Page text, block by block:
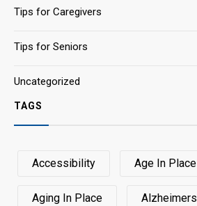
Tips for Caregivers
Tips for Seniors
Uncategorized
TAGS
Accessibility Age In Place
Aging In Place Alzheimers